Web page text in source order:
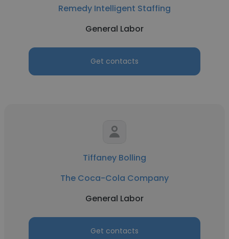
Remedy Intelligent Staffing
General Labor
Get contacts
Tiffaney Bolling
The Coca-Cola Company
General Labor
Get contacts